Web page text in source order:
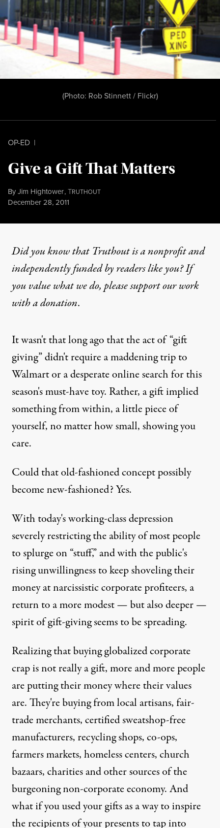
OP-ED |
Give a Gift That Matters
ByJim Hightower,TRUTHOUT
Published
December 28, 2011
(Photo: Rob Stinnett / Flickr)
OP-ED
Give a Gift That Matters
Jim Hightower
Published
December 28, 2011
Did you know that Truthout is a nonprofit and
independently funded by readers like you? If
you value what we do, please support our work
witha donation.
It wasn't that long ago that the act of “gift
giving” didn't require a maddening trip to
Walmart or a desperate online search for this
season's must-have toy. Rather, a gift implied
something from within, a little piece of
yourself, no matter how small, showing you
care.
Could that old-fashioned concept possibly
become new-fashioned? Yes.
With today's working-class depression
severely restricting the ability of most people
to splurge on “stuff,” and with the public's
rising unwillingness to keep shoveling their
money at narcissistic corporate profiteers, a
return to a more modest — but also deeper —
spirit of gift-giving seems to be spreading.
Realizing that buying globalized corporate
crap is not really a gift, more and more people
are putting their money where their values
are. They're buying from local artisans, fair-
trade merchants, certified sweatshop-free
manufacturers, recycling shops, co-ops,
farmers markets, homeless centers, church
bazaars, charities and other sources of the
burgeoning non-corporate economy. And
what if you used your gifts as a way to inspire
the recipients of your presents to tap into